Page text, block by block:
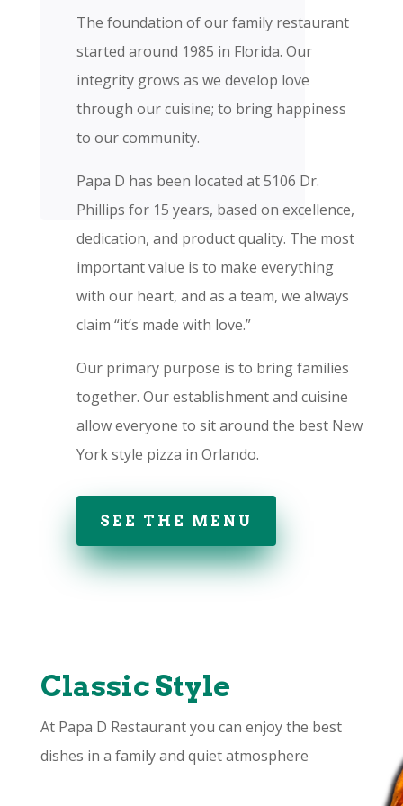
The foundation of our family restaurant
started around 1985 in Florida. Our
integrity grows as we develop love
through our cuisine; to bring happiness
to our community.
Papa D has been located at 5106 Dr.
Phillips for 15 years, based on excellence,
dedication, and product quality. The most
important value is to make everything
with our heart, and as a team, we always
claim “it’s made with love.”
Our primary purpose is to bring families
together. Our establishment and cuisine
allow everyone to sit around the best New
York style pizza in Orlando.
SEE THE MENU
Classic Style
At Papa D Restaurant you can enjoy the best
dishes in a family and quiet atmosphere